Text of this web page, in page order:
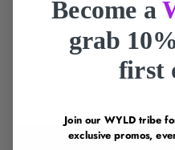
X
14
ADD
Become a
grab
first
Join our WYLD tribe
exclusive promos,